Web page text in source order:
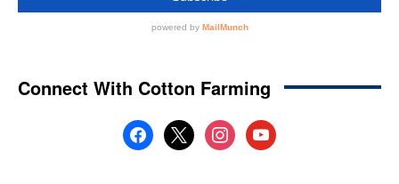
Connect With Cotton Farming
facebook
x instagramyoutube